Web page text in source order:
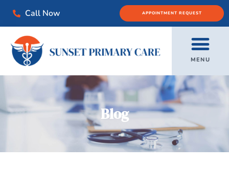
Call Now APPOINTMENT REQUEST
MENU
Blog